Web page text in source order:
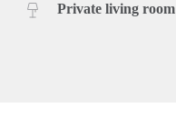
Private living room